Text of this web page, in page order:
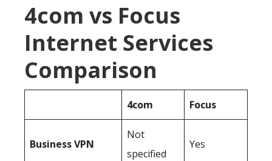
4com vs Focus
Internet Services
Comparison
4com Focus
BusinessVPN
Not
specified
Yes